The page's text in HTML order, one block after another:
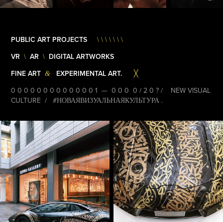
PUBLIC ART PROJECTS\ \ \ \ \ \ \
VR\ AR\ DIGITAL ARTWORKS
FINE ART& EXPERIMENTAL ART.╳
0 0 0 0 0 0 0 0 0 0 0 0 0 1 — 0 0 0 0 / 2 0 ? / NEW VISUAL
CULTURE / #НОВАЯВИЗУАЛЬНАЯКУЛЬТУРА .